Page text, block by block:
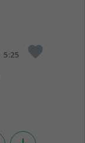
5:25 favorite